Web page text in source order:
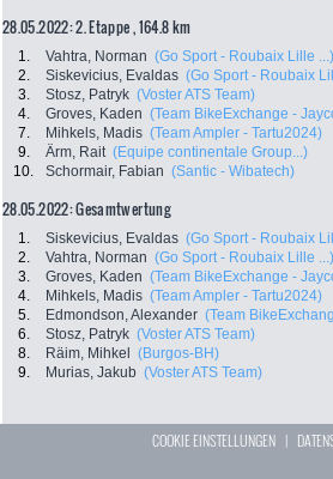
28.05.2022: 2. Etappe , 164.8 km
1. Vahtra, Norman (Go Sport - Roubaix Lille ...)
2.
Siskevicius, Evaldas (Go Sport - Roubaix
3.
Stosz, Patryk (Voster ATS Team)
4.
Groves, Kaden (Team BikeExchange -
7.
Mihkels, Madis (Team Ampler - Tartu2024)
9.
Ärm, Rait (Equipe continentale Group...)
10.
Schormair, Fabian (Santic - Wibatech)
28.05.2022: Gesamtwertung
1. Siskevicius, Evaldas (Go Sport - Roubaix
2.
Vahtra, Norman (Go Sport - Roubaix Lille ...)
3.
Groves, Kaden (Team BikeExchange -
4.
Mihkels, Madis (Team Ampler - Tartu2024)
5.
Edmondson, Alexander (Team
6.
Stosz, Patryk (Voster ATS Team)
8.
Räim, Mihkel (Burgos-BH)
9.
Murias, Jakub (Voster ATS Team)
COOKIE EINSTELLUNGEN |